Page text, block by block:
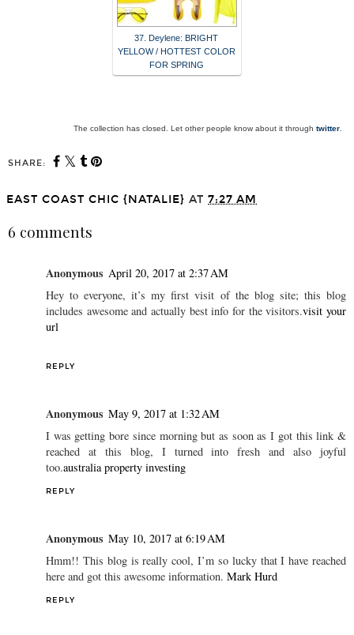
37. Deylene: BRIGHT
YELLOW / HOTTEST COLOR
FOR SPRING
The collection has closed. Let other people know about it through twitter
SHARE:
EAST COAST CHIC {NATALIE} AT 7:27 AM
6 comments
Anonymous April 20, 2017 at 2:37 AM
Hey to everyone, it’s my first visit of the blog site; this blog
includes awesome and actually best info for the visitors.visit your
url
REPLY
Anonymous May 9, 2017 at 1:32 AM
I was getting bore since morning but as soon as I got this link &
reached at this blog, I turned into fresh and also joyful
too.australia property investing
REPLY
Anonymous May 10, 2017 at 6:19 AM
Hmm!! This blog is really cool, I’m so lucky that I have reached
here and got this awesome information. Mark Hurd
REPLY